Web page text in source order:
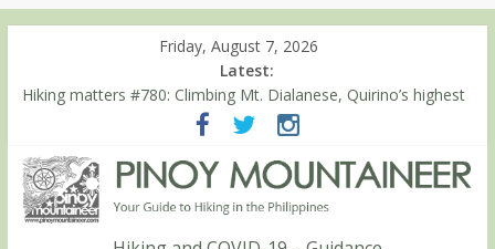
Friday, August 7, 2026
Latest:
Hiking matters #780: Climbing Mt. Dialanese, Quirino’s highest
Hiking matters #860: The ascent of Mt. Malindang’s summit
Hiking matters #868: An extended, exhilarating ‘dayhike’ up Mt.
Negron (1595m) in Pampanga and Zambales
Hiking matters #864: Mt. Dos Cuernos in Isabela, Days 3-4:
The ascent to the North Summit (Roy’s Peak)